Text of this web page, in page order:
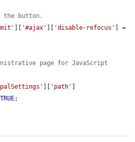
the button.
'#ajax' 'disable-refocus'
page for JavaScript
'path'
TRUE;